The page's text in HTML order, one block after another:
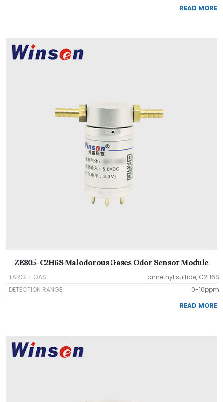
READ MORE
ZE805-C2H6S Malodorous Gases Odor Sensor Module
TARGET GAS:
dimethyl sulfide, C2H6S
DETECTION RANGE:
0-10ppm
READ MORE